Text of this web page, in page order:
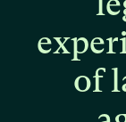
of